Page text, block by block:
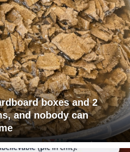
boxes and 2
and nobody can